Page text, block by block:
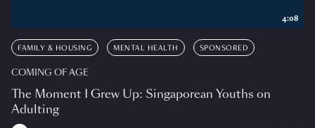
FAMILY & HOUSING MENTAL HEALTH SPONSORED
COMING OF AGE
The Moment I Grew Up: Singaporean Youths on
Adulting
4:08